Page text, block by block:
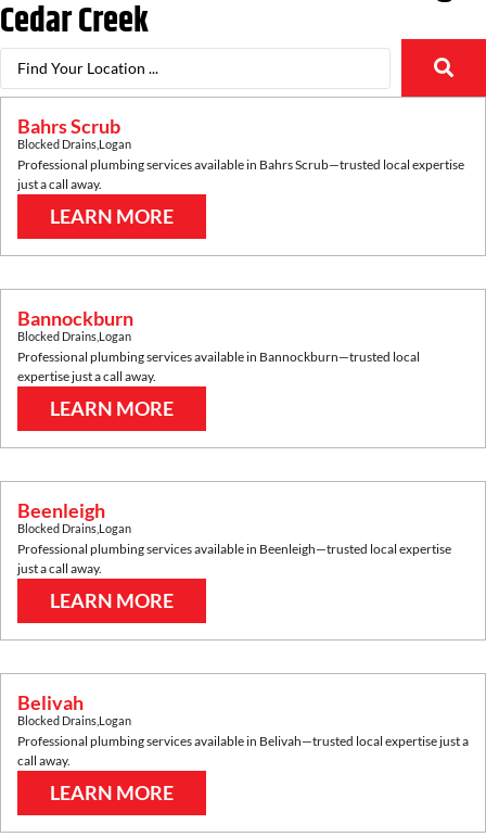
Cedar Creek
Bahrs Scrub
Blocked Drains Logan
Professional plumbing services available in Bahrs Scrub—trusted local expertise
just a call away.
LEARN MORE
Bannockburn
Blocked Drains Logan
Professional plumbing services available in Bannockburn—trusted local
expertise just a call away.
LEARN MORE
Beenleigh
Blocked Drains Logan
Professional plumbing services available in Beenleigh—trusted local expertise
just a call away.
LEARN MORE
Belivah
Blocked Drains Logan
Professional plumbing services available in Belivah—trusted local expertise just a
call away.
LEARN MORE